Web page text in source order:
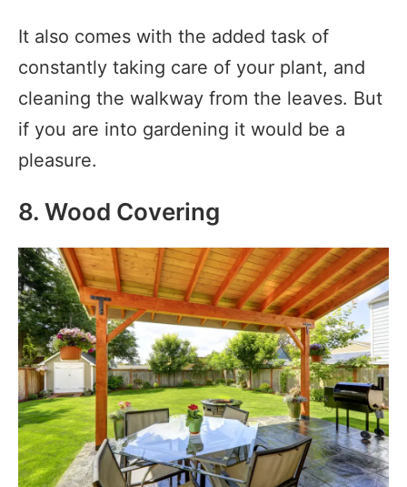
It also comes with the added task of
constantly taking care of your plant, and
cleaning the walkway from the leaves. But
if you are into gardening it would be a
pleasure.
8. Wood Covering